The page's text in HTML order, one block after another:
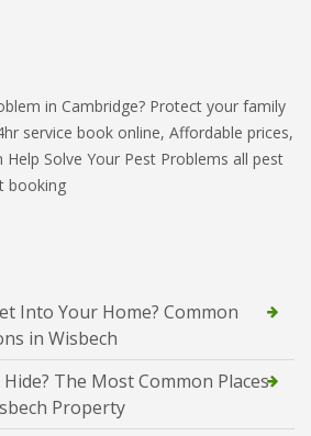
in Cambridge? Protect your family
service book online, Affordable prices,
Help Solve Your Pest Problems all pest
booking
Into Your Home? Common
in Wisbech
The Most Common Places
Property